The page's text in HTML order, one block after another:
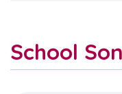
School